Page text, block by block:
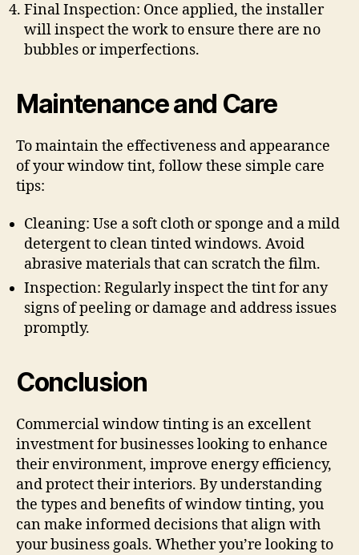
Final Inspection: Once applied, the installer
will inspect the work to ensure there are no
bubbles or imperfections.
Maintenance and Care
To maintain the effectiveness and appearance
of your window tint, follow these simple care
tips:
Cleaning: Use a soft cloth or sponge and a mild
detergent to clean tinted windows. Avoid
abrasive materials that can scratch the film.
Inspection: Regularly inspect the tint for any
signs of peeling or damage and address issues
promptly.
Conclusion
Commercial window tinting is an excellent
investment for businesses looking to enhance
their environment, improve energy efficiency,
and protect their interiors. By understanding
the types and benefits of window tinting, you
can make informed decisions that align with
your business goals. Whether you’re looking to